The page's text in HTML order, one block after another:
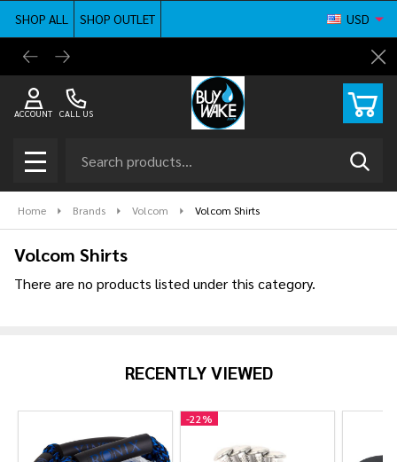
SHOP ALL
SHOP OUTLET
Shop
USD
CALL US
ACCOUNT
MENU
Home Brands Volcom Volcom Shirts
Volcom Shirts
There are no products listed under this category.
RECENTLY VIEWED
-22%